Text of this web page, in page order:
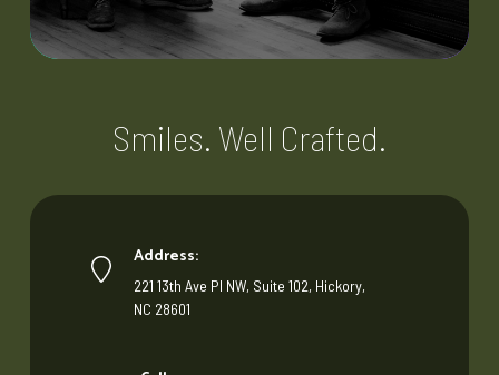
Smiles. Well Crafted.
Address:
221 13th Ave Pl NW, Suite 102, Hickory,
NC 28601